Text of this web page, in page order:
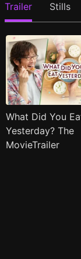
Trailer Stills
What Did You
Yesterday? The
MovieTrailer